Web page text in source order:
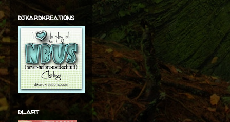
djkardkreations
dl.art